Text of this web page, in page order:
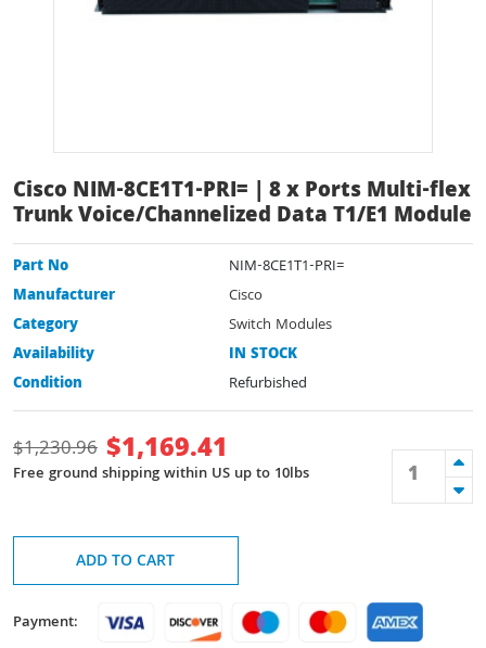
Cisco NIM-8CE1T1-PRI= | 8 x Ports Multi-flex
Trunk Voice/Channelized Data T1/E1 Module
Part No
NIM-8CE1T1-PRI=
Manufacturer
Cisco
Category
Switch Modules
Availability
IN STOCK
Condition
Refurbished
$1,230.96 $1,169.41
Free ground shipping within US up to 10lbs
ADD TO CART
Payment: